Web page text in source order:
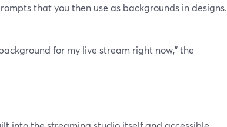
that you then use as backgrounds in designs.
for my live stream right now,” the